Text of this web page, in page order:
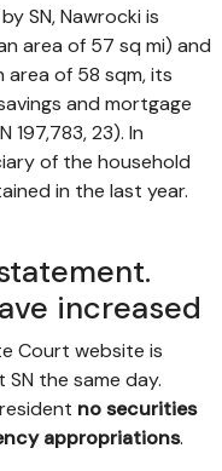
SN, Nawrocki is
area of 57 sq mi) and
area of 58 sqm, its
and mortgage
23). In
of the household
in the last year.
increased
Court website is
the same day.
no securities
appropriations.